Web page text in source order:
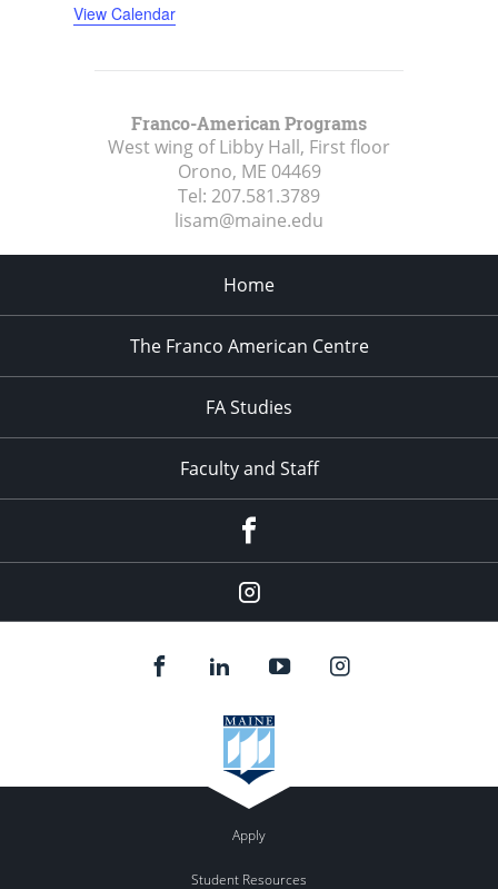
View Calendar
Franco-American Programs
West wing of Libby Hall, First floor
Orono, ME 04469
Tel: 207.581.3789
lisam@maine.edu
Home
The Franco American Centre
FA Studies
Faculty and Staff
Instagram
Apply
Student Resources